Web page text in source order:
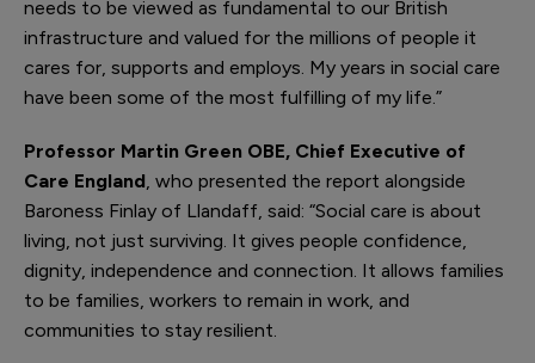
needs to be viewed as fundamental to our British
infrastructure and valued for the millions of people it
cares for, supports and employs. My years in social care
have been some of the most fulfilling of my life.”
Professor Martin Green OBE, Chief Executive of
Care England, who presented the report alongside
Baroness Finlay of Llandaff, said: “Social care is about
living, not just surviving. It gives people confidence,
dignity, independence and connection. It allows families
to be families, workers to remain in work, and
communities to stay resilient.